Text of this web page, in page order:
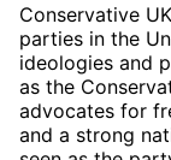
Conservative
parties in the
ideologies and
as the
advocates for
and a strong